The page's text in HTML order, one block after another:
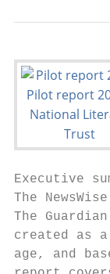
Executive
The
The
created as
age, and